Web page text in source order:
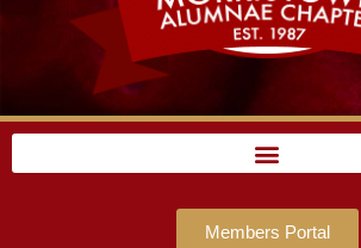
Members Portal